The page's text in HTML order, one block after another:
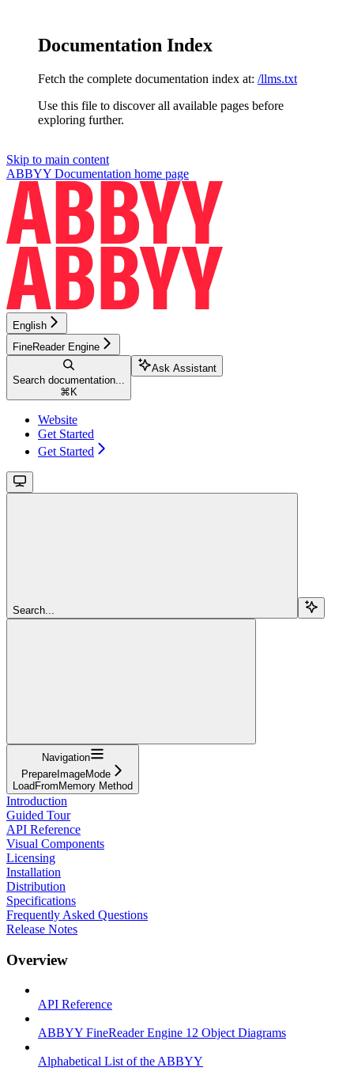
Documentation Index
Fetch the complete documentation index at: /llms.txt
Use this file to discover all available pages before
exploring further.
Skip to main content
ABBYY Documentation home page
English
FineReader Engine
Search documentation...
⌘ K
Ask Assistant
Website
Get Started
Get Started
Search...
Navigation
PrepareImageMode
LoadFromMemory Method
Introduction
Guided Tour
API Reference
Visual Components
Licensing
Installation
Distribution
Specifications
Frequently Asked Questions
Release Notes
Overview
API Reference
ABBYY FineReader Engine 12 Object Diagrams
Alphabetical List of the ABBYY